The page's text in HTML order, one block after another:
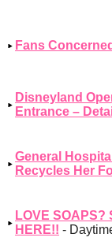
Fans
Disneyland
Entrance –
General
Recycles Her
LOVE SOAPS?
HERE!! -